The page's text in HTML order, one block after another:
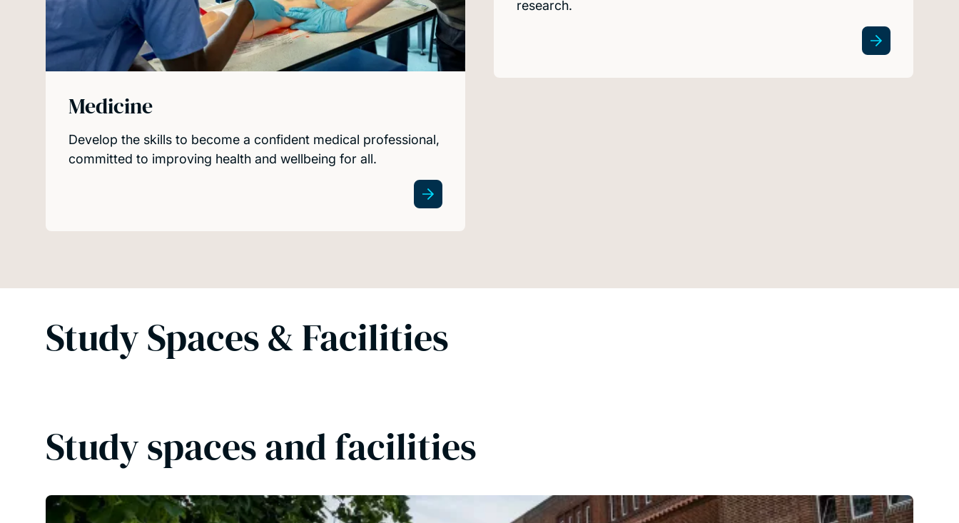
Medicine
Develop the skills to become a confident medical professional,
committed to improving health and wellbeing for all.
research.
Study Spaces & Facilities
Study spaces and facilities